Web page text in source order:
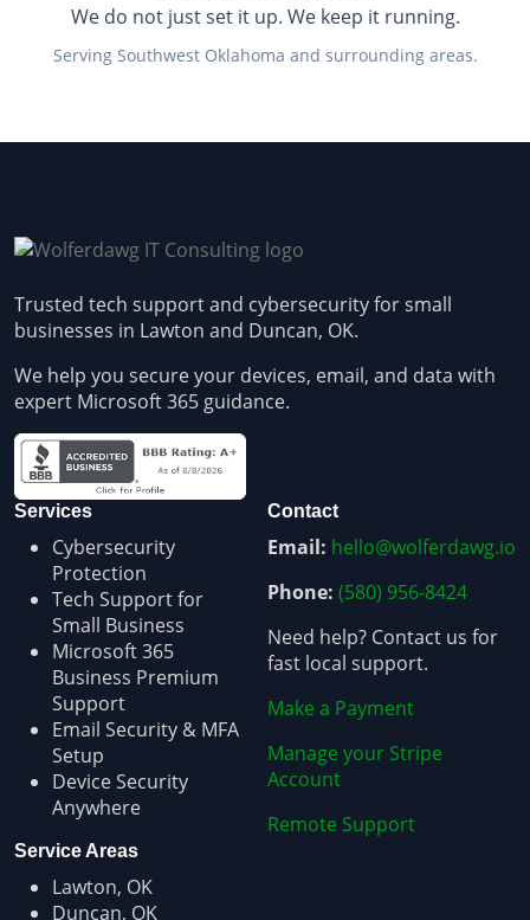
We do not just set it up. We keep it running.
Serving Southwest Oklahoma and surrounding areas.
Trusted tech support and cybersecurity for small
businesses in Lawton and Duncan, OK.
We help you secure your devices, email, and data with
expert Microsoft 365 guidance.
Services
Cybersecurity
Protection
Tech Support for
Small Business
Microsoft 365
Business Premium
Support
Email Security & MFA
Setup
Device Security
Anywhere
Service Areas
Lawton, OK
Duncan, OK
Contact
Email: hello@wolferdawg.io
Phone: (580) 956-8424
Need help? Contact us for
fast local support.
Make a Payment
Manage your Stripe
Account
Remote Support